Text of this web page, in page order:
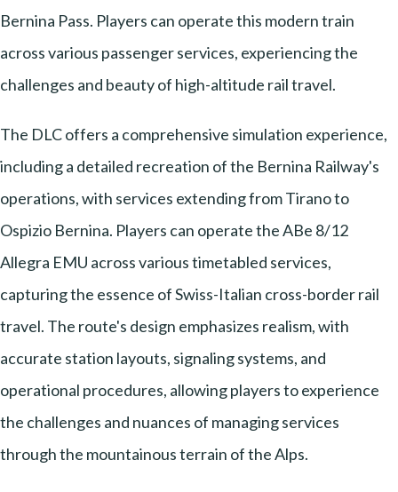
Bernina Pass. Players can operate this modern train
across various passenger services, experiencing the
challenges and beauty of high-altitude rail travel.
The DLC offers a comprehensive simulation experience,
including a detailed recreation of the Bernina Railway's
operations, with services extending from Tirano to
Ospizio Bernina. Players can operate the ABe 8/12
Allegra EMU across various timetabled services,
capturing the essence of Swiss-Italian cross-border rail
travel. The route's design emphasizes realism, with
accurate station layouts, signaling systems, and
operational procedures, allowing players to experience
the challenges and nuances of managing services
through the mountainous terrain of the Alps.